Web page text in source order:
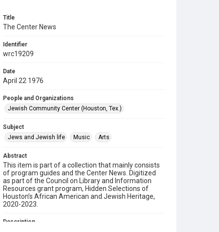
Title
The Center News
Identifier
wrc19209
Date
April 22 1976
People and Organizations
Jewish Community Center (Houston, Tex.)
Subject
Jews and Jewish life
Music Arts
Abstract
This item is part of a collection that mainly consists
of program guides and the Center News. Digitized
as part of the Council on Library and Information
Resources grant program, Hidden Selections of
Houston’s African American and Jewish Heritage,
2020-2023.
Description